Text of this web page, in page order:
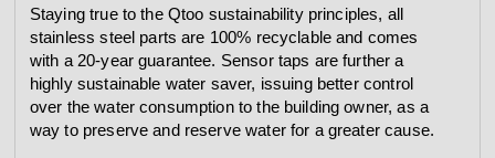
Staying true to the Qtoo sustainability principles, all
stainless steel parts are 100% recyclable and comes
with a 20-year guarantee. Sensor taps are further a
highly sustainable water saver, issuing better control
over the water consumption to the building owner, as a
way to preserve and reserve water for a greater cause.